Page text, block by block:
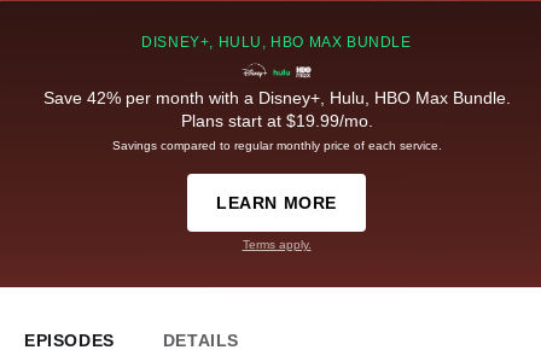
DISNEY+, HULU, HBO MAX BUNDLE
Save 42% per month with a Disney+, Hulu, HBO Max Bundle.
Plans start at $19.99/mo.
Savings compared to regular monthly price of each service.
LEARN MORE
Terms apply.
EPISODES DETAILS